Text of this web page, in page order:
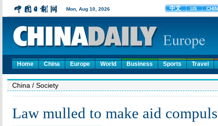
Home China Europe World Business Sports Travel
China / Society
Law mulled to make aid